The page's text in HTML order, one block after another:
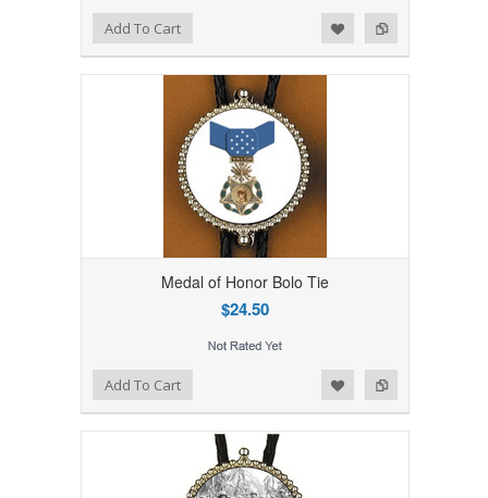
Add to Compare
Add to WishlistAdd To Cart
Medal of Honor Bolo Tie
$24.50
Add to Compare
Add to WishlistAdd To Cart